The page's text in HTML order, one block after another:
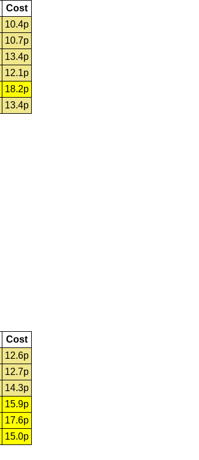
Cost
10.4p
10.7p
13.4p
12.1p
18.2p
13.4p
Cost
12.6p
12.7p
14.3p
15.9p
17.6p
15.0p